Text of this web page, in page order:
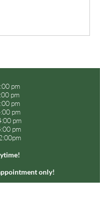
pm
pm
pm
pm
pm
pm
only!